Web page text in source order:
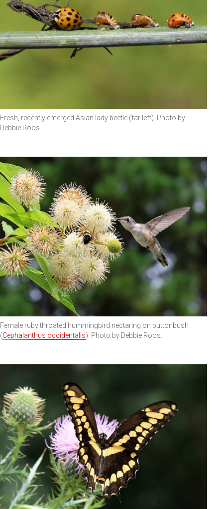
Fresh, recently emerged Asian lady beetle (far left). Photo by
Debbie Roos.
Female ruby throated hummingbird nectaring on buttonbush
(Cephalanthus occidentalis). Photo by Debbie Roos.